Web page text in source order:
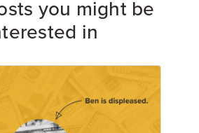
you might be
in